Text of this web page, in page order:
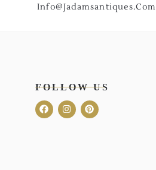
Info@jadamsantiques.com
FOLLOW US